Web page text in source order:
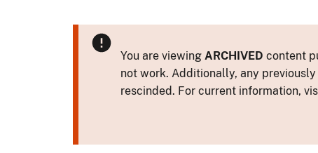
You are viewing ARCHIVED content
not work. Additionally, any
rescinded. For current information,